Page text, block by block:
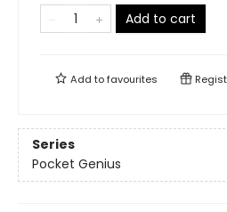
Add to cart
Add tofavourites
Series
Pocket Genius